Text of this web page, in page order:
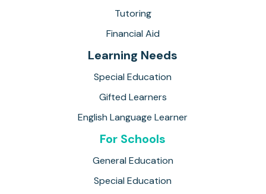
Tutoring
Financial Aid
Learning Needs
Special Education
Gifted Learners
English Language Learner
For Schools
General Education
Special Education